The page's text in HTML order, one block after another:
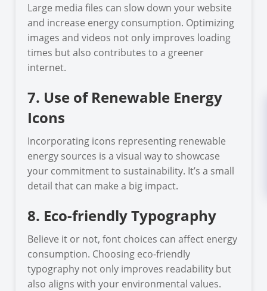
Large media files can slow down your website
and increase energy consumption. Optimizing
images and videos not only improves loading
times but also contributes to a greener
internet.
7. Use of Renewable Energy
Icons
Incorporating icons representing renewable
energy sources is a visual way to showcase
your commitment to sustainability. It’s a small
detail that can make a big impact.
8. Eco-friendly Typography
Believe it or not, font choices can affect energy
consumption. Choosing eco-friendly
typography not only improves readability but
also aligns with your environmental values.